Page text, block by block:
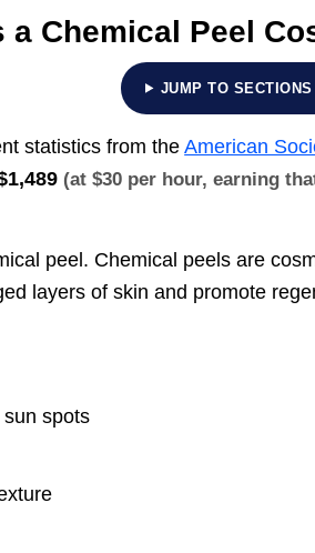
a Chemical Peel
JUMP TO SECTIONS
statistics from theAmerican
(at $30 per hour, earning
peel. Chemical peels are
layers of skin and promote
spots